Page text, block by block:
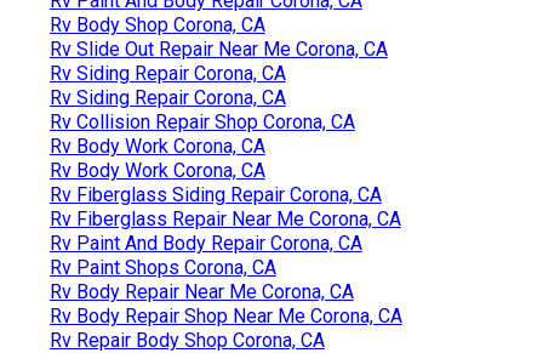
Rv Body Shop Corona, CA
Rv Slide Out Repair Near Me Corona, CA
Rv Siding Repair Corona, CA
Rv Siding Repair Corona, CA
Rv Collision Repair Shop Corona, CA
Rv Body Work Corona, CA
Rv Body Work Corona, CA
Rv Fiberglass Siding Repair Corona, CA
Rv Fiberglass Repair Near Me Corona, CA
Rv Paint And Body Repair Corona, CA
Rv Paint Shops Corona, CA
Rv Body Repair Near Me Corona, CA
Rv Body Repair Shop Near Me Corona, CA
Rv Repair Body Shop Corona, CA